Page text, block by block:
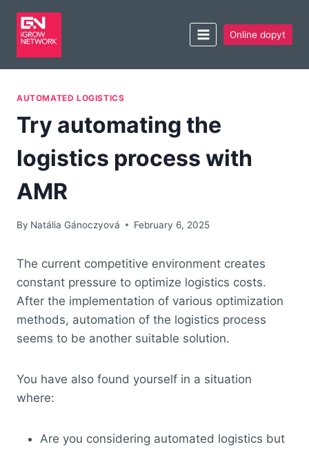
Online dopyt
AUTOMATED LOGISTICS
Try automating the
logistics process with
AMR
By Natália Gánoczyová February 6, 2025
The current competitive environment creates
constant pressure to optimize logistics costs.
After the implementation of various optimization
methods, automation of the logistics process
seems to be another suitable solution.
You have also found yourself in a situation
where:
Are you considering automated logistics but